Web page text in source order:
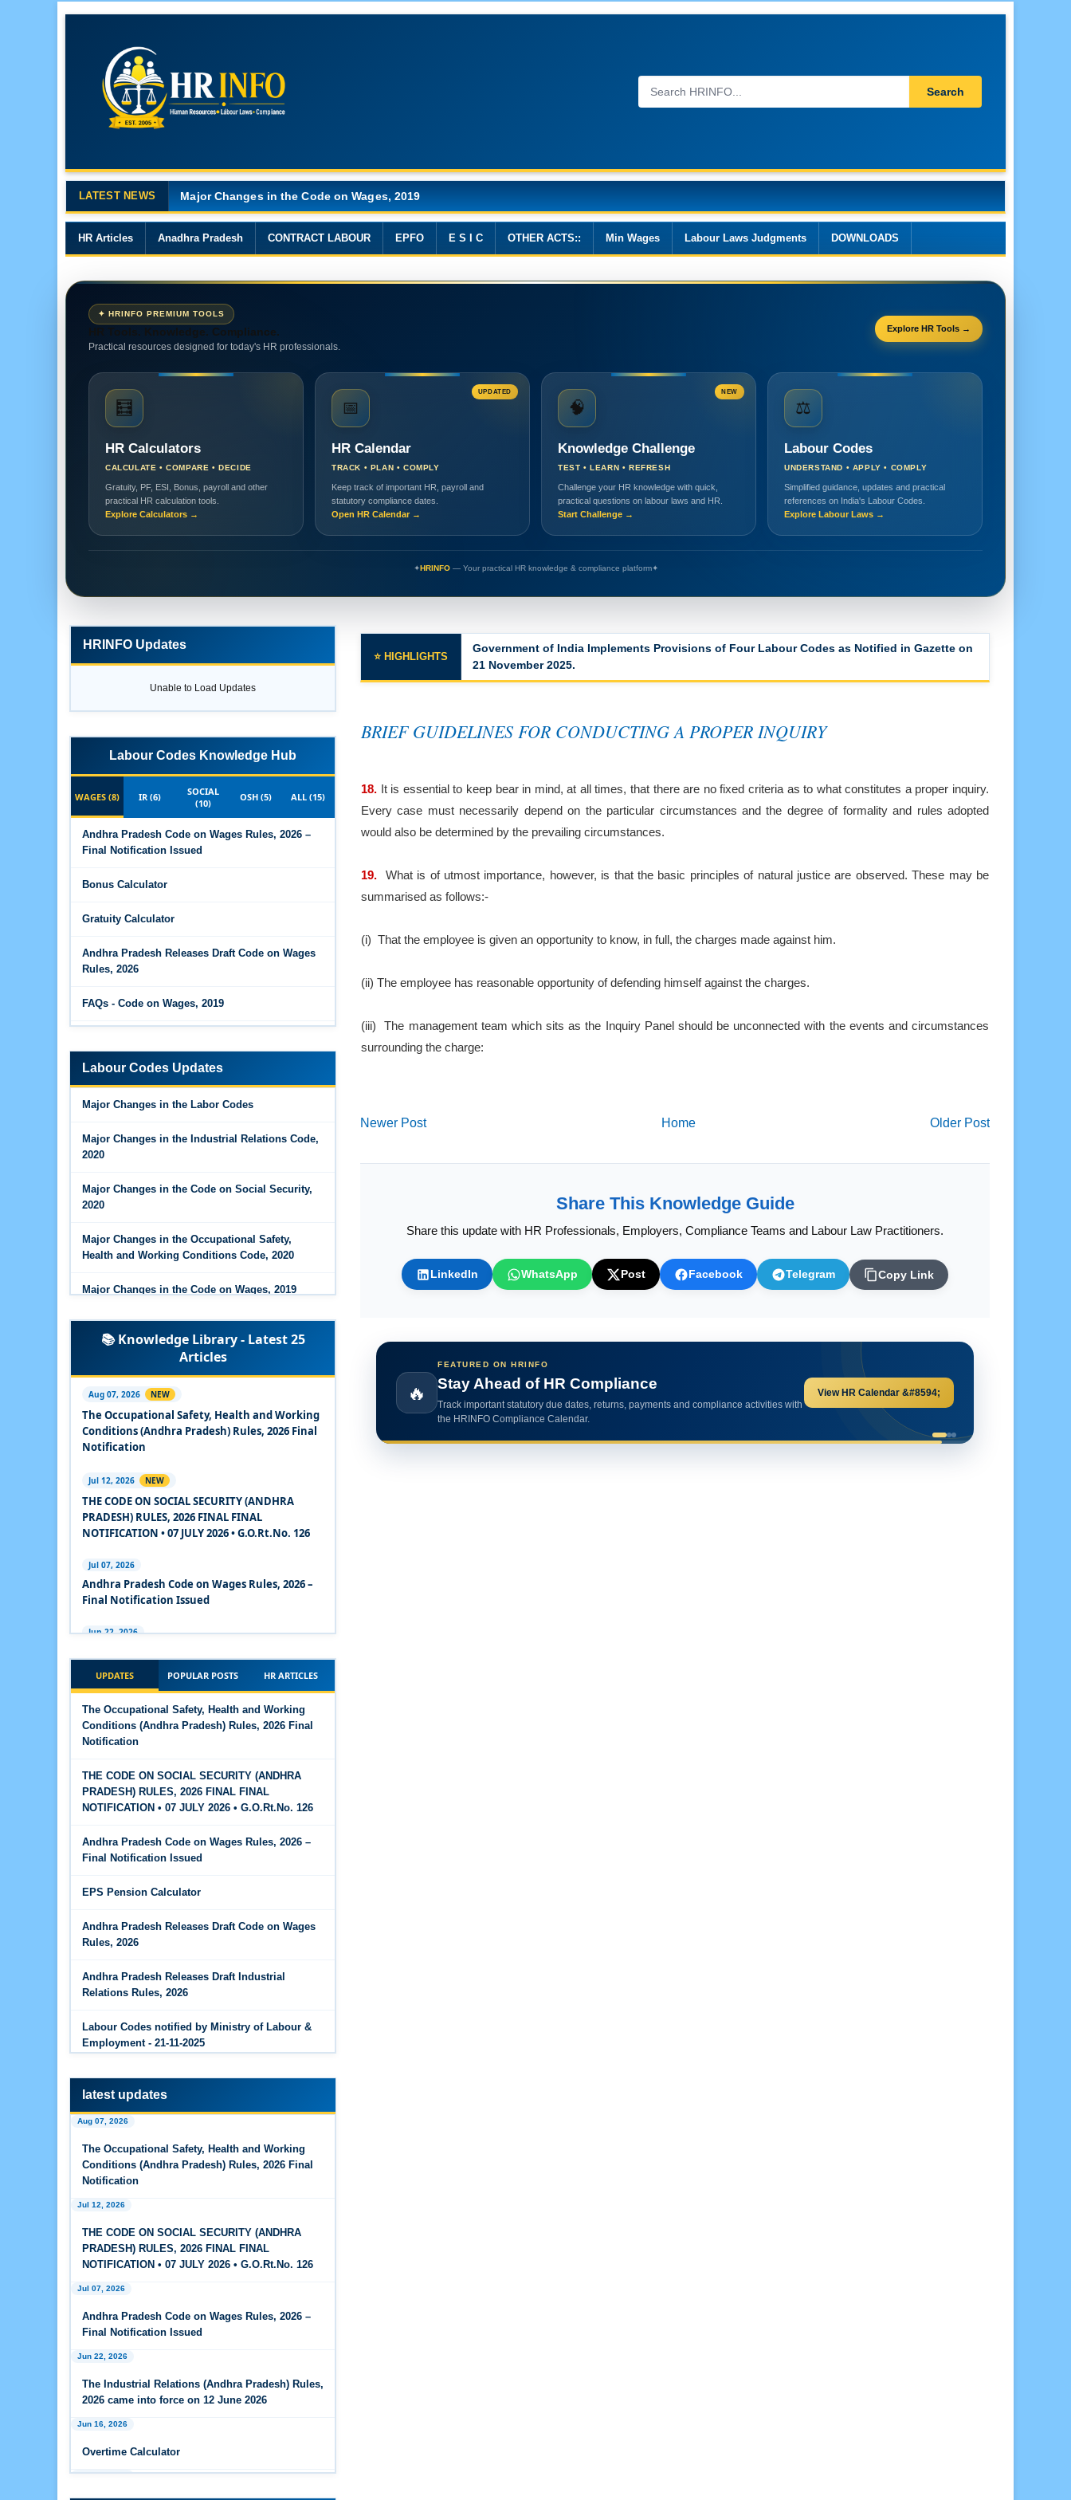
Search
LATEST NEWS Major Changes in the Code on Wages, 2019
HR Articles Anadhra Pradesh CONTRACT LABOUR EPFO E S I C OTHER ACTS:: Min Wages Labour Laws Judgments DOWNLOADS
✦ HRINFO PREMIUM TOOLS
HR Tools. Knowledge. Compliance.
Practical resources designed for today's HR professionals.
Explore HR Tools →
🧮
HR Calculators
CALCULATE • COMPARE • DECIDE
Gratuity, PF, ESI, Bonus, payroll and other
practical HR calculation tools.
Explore Calculators →
UPDATED
📅
HR Calendar
TRACK • PLAN • COMPLY
Keep track of important HR, payroll and
statutory compliance dates.
Open HR Calendar →
NEW
🧠
Knowledge Challenge
TEST • LEARN • REFRESH
Challenge your HR knowledge with quick,
practical questions on labour laws and HR.
Start Challenge →
⚖️
Labour Codes
UNDERSTAND • APPLY • COMPLY
Simplified guidance, updates and practical
references on India's Labour Codes.
Explore Labour Laws →
✦HRINFO— Your practical HR knowledge & compliance platform✦
Major Changes in the Labor Codes
Every case must necessarily depend on the particular circumstances and the degree of formality and rules adopted
would also be determined by the prevailing circumstances.
summarised as follows:-
surrounding the charge:
Share this update with HR Professionals, Employers, Compliance Teams and Labour Law Practitioners.
LinkedIn WhatsApp Post Facebook Telegram Copy Link
🔥 Calculate HR Metrics Instantly
Use practical HR calculators for gratuity, bonus, wages, payroll and important
HR analytics.
Explore HR Calculators &#8594;
HRINFO Updates
Unable to Load Updates
Labour Codes Knowledge Hub
WAGES (8) IR (6)
SOCIAL
(10)
OSH (5) ALL (15)
Andhra Pradesh Code on Wages Rules, 2026 –
Final Notification Issued
Bonus Calculator
Gratuity Calculator
Andhra Pradesh Releases Draft Code on Wages
Rules, 2026
FAQs - Code on Wages, 2019
highlights
Major Changes in the Code on Wages, 2019
Employment - 21-11-2025
Labour Codes Updates
Major Changes in the Labor Codes
Major Changes in the Industrial Relations Code,
2020
Major Changes in the Code on Social Security,
2020
Major Changes in the Occupational Safety,
Health and Working Conditions Code, 2020
Major Changes in the Code on Wages, 2019
Labour Codes notified by Ministry of Labour &
Employment - 21-11-2025
Experts Views on the Occupational Safety,
Health and Working Conditions Code, 2020
Experts Views on the Industrial Relations Code,
2020
Experts Views on the Code on Social Security,
Experts Views on the Code on Wages, 2019
The Industrial Relations Code, 2020 - Highlights
The Industrial Relations Code, 2020
The Code on Social Security, 2020
The Code on Wages, 2019
📚 Knowledge Library - Latest 25
Articles
Aug 07, 2026 NEW
The Occupational Safety, Health and Working
Conditions (Andhra Pradesh) Rules, 2026 Final
Notification
Jul 12, 2026 NEW
THE CODE ON SOCIAL SECURITY (ANDHRA
PRADESH) RULES, 2026 FINAL FINAL
NOTIFICATION • 07 JULY 2026 • G.O.Rt.No. 126
Jul 07, 2026
Andhra Pradesh Code on Wages Rules, 2026 –
Final Notification Issued
Jun 22, 2026
Overtime Calculator
Maternity Benefit Calculator
Jun 15, 2026
Jun 15, 2026
EPS Pension Calculator
PF Contribution Calculator
Bonus Calculator
Jun 14, 2026
EDLI Calculator
Gratuity Calculator
Feb 25, 2026
Andhra Pradesh Releases Draft Code on Social
Andhra Pradesh Releases Draft Code on
Wages Rules, 2026
Feb 25, 2026
Andhra Pradesh Releases Draft Industrial
Relations Rules, 2026
Jan 07, 2026
FAQs - Code on Wages, 2019
Industrial Relations code 2020 - FAQ
UPDATES POPULAR POSTS HR ARTICLES
The Occupational Safety, Health and Working
Conditions (Andhra Pradesh) Rules, 2026 Final
Notification
THE CODE ON SOCIAL SECURITY (ANDHRA
PRADESH) RULES, 2026 FINAL FINAL
NOTIFICATION • 07 JULY 2026 • G.O.Rt.No. 126
Andhra Pradesh Code on Wages Rules, 2026 –
Final Notification Issued
EPS Pension Calculator
Andhra Pradesh Releases Draft Code on Wages
Rules, 2026
Andhra Pradesh Releases Draft Industrial
Relations Rules, 2026
Labour Codes notified by Ministry of Labour &
Employment - 21-11-2025
latest updates
Aug 07, 2026
The Occupational Safety, Health and Working
Conditions (Andhra Pradesh) Rules, 2026 Final
Notification
Jul 12, 2026
THE CODE ON SOCIAL SECURITY (ANDHRA
PRADESH) RULES, 2026 FINAL FINAL
NOTIFICATION • 07 JULY 2026 • G.O.Rt.No. 126
Jul 07, 2026
Andhra Pradesh Code on Wages Rules, 2026 –
Final Notification Issued
Jun 22, 2026
The Industrial Relations (Andhra Pradesh) Rules,
2026 came into force on 12 June 2026
Jun 16, 2026
Overtime Calculator
Jun 15, 2026